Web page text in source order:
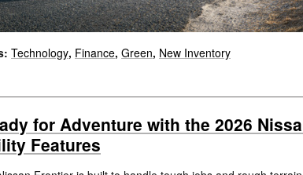
: Technology, Finance, Green, New Inventory
for Adventure with the 2026
Features